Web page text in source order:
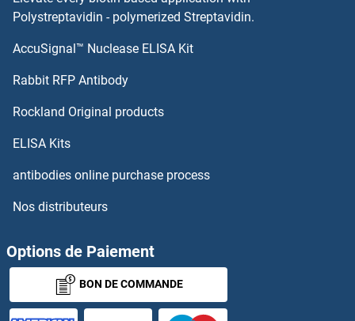
Ifi205
Ifi204
IFN-alpha C
IFNA
IFNA10
Polystreptavidin - polymerized Streptavidin.
AccuSignal™ Nuclease ELISA Kit
Rabbit RFP Antibody
Rockland Original products
ELISA Kits
antibodies online purchase process
Nos distributeurs
Options de Paiement
BON DE COMMANDE